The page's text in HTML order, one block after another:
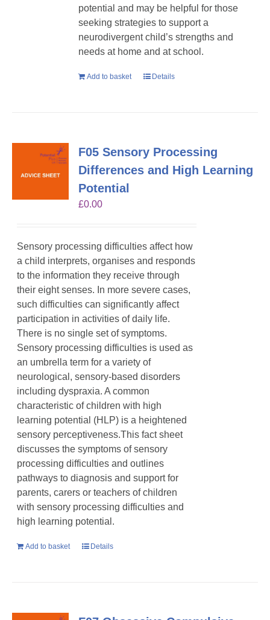
potential and may be helpful for those
seeking strategies to support a
neurodivergent child’s strengths and
needs at home and at school.
Add to basket Details
F05 Sensory Processing
Differences and High Learning
Potential
£0.00
Sensory processing difficulties affect how
a child interprets, organises and responds
to the information they receive through
their eight senses. In more severe cases,
such difficulties can significantly affect
participation in activities of daily life.
There is no single set of symptoms.
Sensory processing difficulties is used as
an umbrella term for a variety of
neurological, sensory-based disorders
including dyspraxia. A common
characteristic of children with high
learning potential (HLP) is a heightened
sensory perceptiveness.This fact sheet
discusses the symptoms of sensory
processing difficulties and outlines
pathways to diagnosis and support for
parents, carers or teachers of children
with sensory processing difficulties and
high learning potential.
Add to basket Details